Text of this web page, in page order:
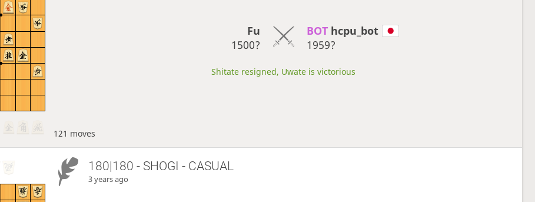
Fu
1500?
BOT hcpu_bot
1959?
Shitate resigned, Uwate is victorious
121 moves
180|180 - SHOGI - CASUAL
3 years ago